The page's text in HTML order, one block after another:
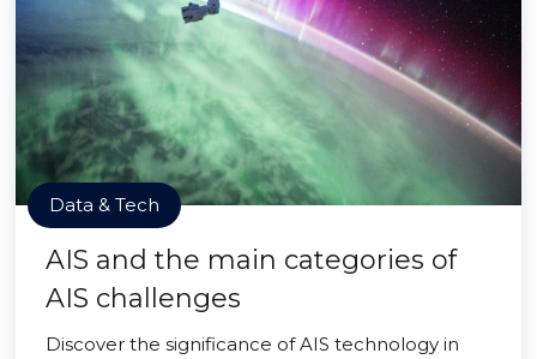
Data & Tech
AIS and the main categories of
AIS challenges
Discover the significance of AIS technology in